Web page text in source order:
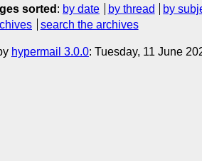
sorted : by date by thread by
search the archives
hypermail 3.0.0: Tuesday, 11 June